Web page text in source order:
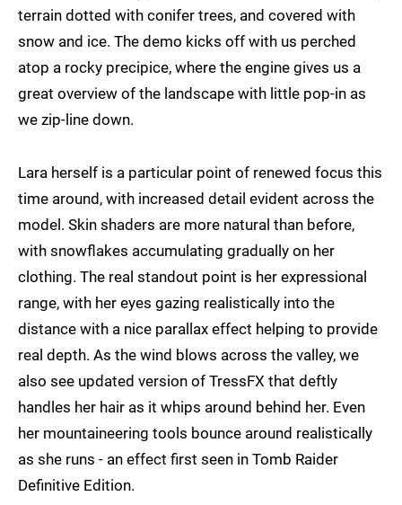
terrain dotted with conifer trees, and covered with
snow and ice. The demo kicks off with us perched
atop a rocky precipice, where the engine gives us a
great overview of the landscape with little pop-in as
we zip-line down.
Lara herself is a particular point of renewed focus this
time around, with increased detail evident across the
model. Skin shaders are more natural than before,
with snowflakes accumulating gradually on her
clothing. The real standout point is her expressional
range, with her eyes gazing realistically into the
distance with a nice parallax effect helping to provide
real depth. As the wind blows across the valley, we
also see updated version of TressFX that deftly
handles her hair as it whips around behind her. Even
her mountaineering tools bounce around realistically
as she runs - an effect first seen in Tomb Raider
Definitive Edition.